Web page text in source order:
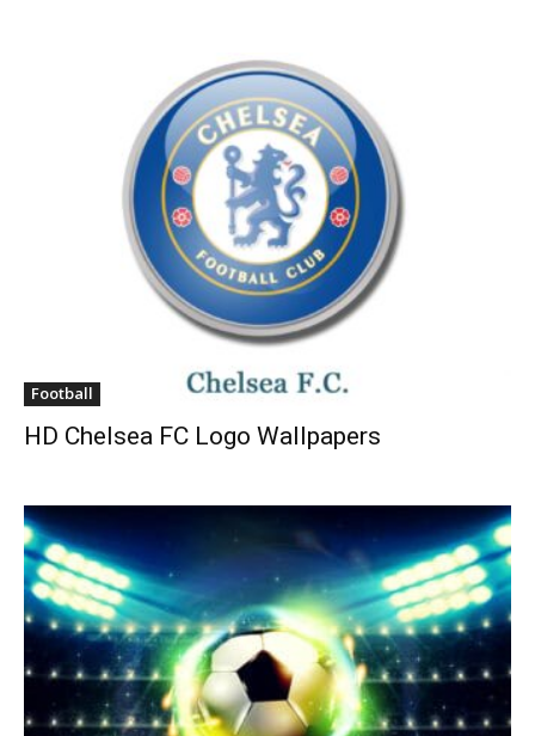
Football
HD Chelsea FC Logo Wallpapers